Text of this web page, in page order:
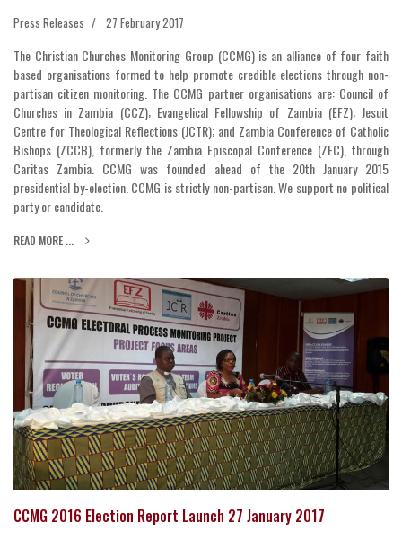
Press Releases 27 February 2017
The Christian Churches Monitoring Group (CCMG) is an alliance of four faith
based organisations formed to help promote credible elections through non-
partisan citizen monitoring. The CCMG partner organisations are: Council of
Churches in Zambia (CCZ); Evangelical Fellowship of Zambia (EFZ); Jesuit
Centre for Theological Reflections (JCTR); and Zambia Conference of Catholic
Bishops (ZCCB), formerly the Zambia Episcopal Conference (ZEC), through
Caritas Zambia. CCMG was founded ahead of the 20th January 2015
presidential by-election. CCMG is strictly non-partisan. We support no political
party or candidate.
READ MORE ...
CCMG 2016 Election Report Launch 27 January 2017